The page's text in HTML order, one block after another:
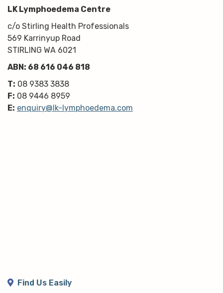
LK Lymphoedema Centre
c/o Stirling Health Professionals
569 Karrinyup Road
STIRLING WA 6021
ABN: 68 616 046 818
T: 08 9383 3838
F: 08 9446 8959
E: enquiry@lk-lymphoedema.com
Find Us Easily